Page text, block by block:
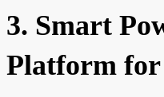
3. Smart
Platform for